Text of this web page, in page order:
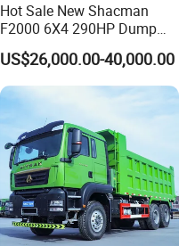
Hot Sale New Shacman
F2000 6X4 290HP Dump
Trucks
US$26,000.00-40,000.00